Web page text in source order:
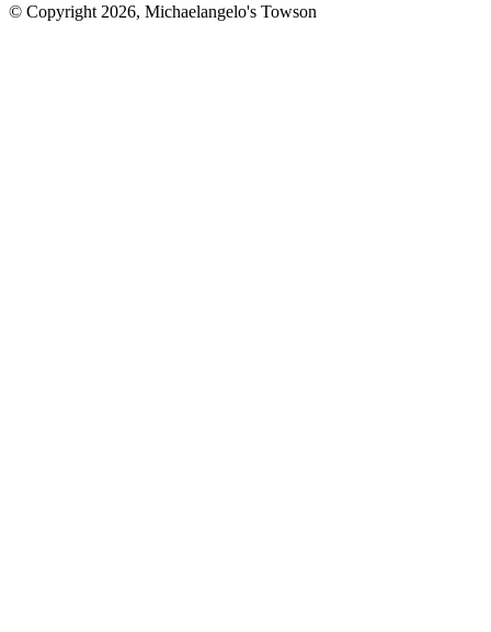
© Copyright 2026, Michaelangelo's Towson